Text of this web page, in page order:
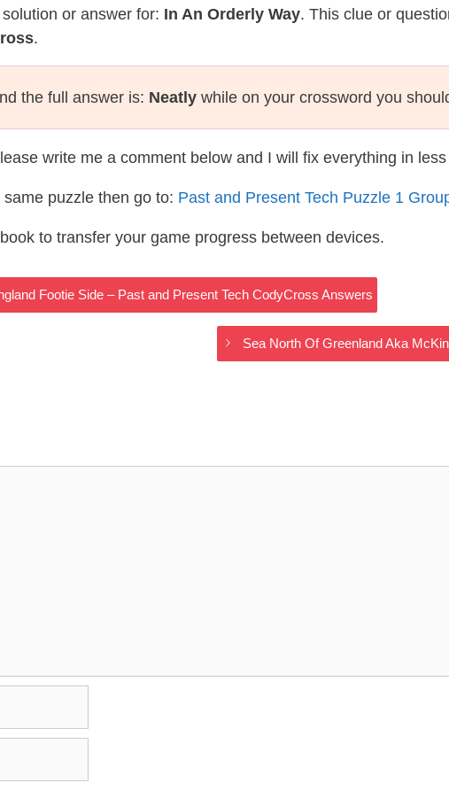
or answer for: In An Orderly Way. This clue or
.
the full answer is: Neatly while on your crossword you
write me a comment below and I will fix everything in
puzzle then go to: Past and Present Tech Puzzle 1
to transfer your game progress between devices.
Footie Side – Past and Present Tech CodyCross Answers
Sea North Of Greenland Aka